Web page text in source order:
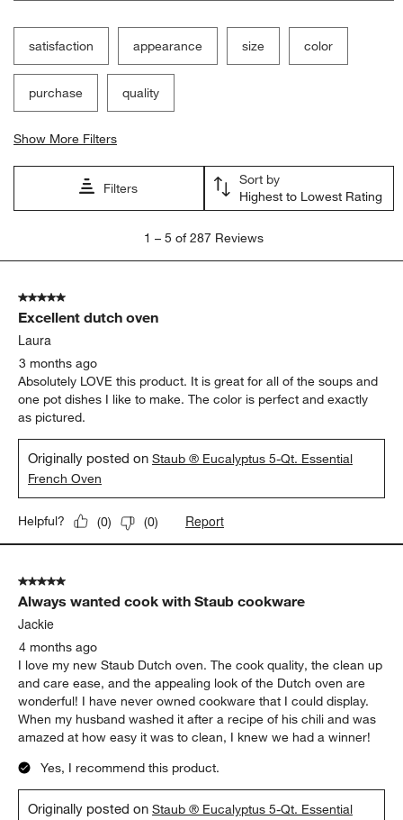
satisfaction appearance size color
purchase quality
Show More Filters
Filters
Sort by
Highest to Lowest Rating
5
287
Reviews.
1 – 5 of 287 Reviews
5 out of 5 stars.
Excellent dutch oven
Laura
3 months ago
Absolutely LOVE this product. It is great for all of the soups and
one pot dishes I like to make. The color is perfect and exactly
as pictured.
Originally posted onStaub ® Eucalyptus 5-Qt. Essential
French Oven
Helpful? (0) (0) Report
5 out of 5 stars.
Always wanted cook with Staub cookware
Jackie
4 months ago
I love my new Staub Dutch oven. The cook quality, the clean up
and care ease, and the appealing look of the Dutch oven are
wonderful! I have never owned cookware that I could display.
When my husband washed it after a recipe of his chili and was
amazed at how easy it was to clean, I knew we had a winner!
Yes, I recommend this product.
Originally posted onStaub ® Eucalyptus 5-Qt. Essential